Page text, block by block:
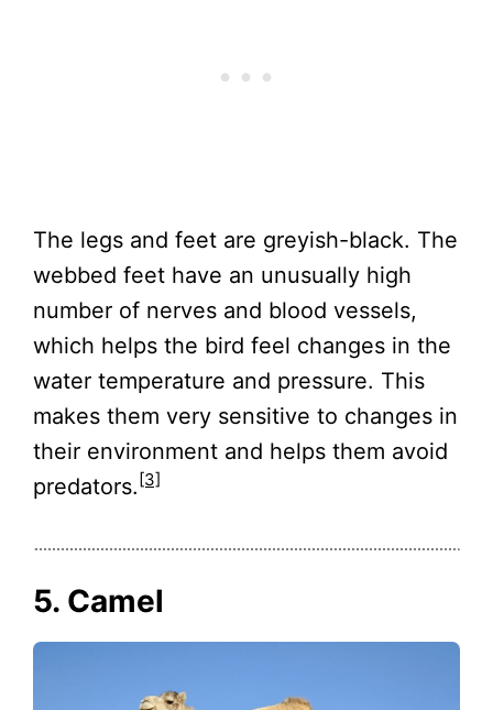
The legs and feet are greyish-black. The
webbed feet have an unusually high
number of nerves and blood vessels,
which helps the bird feel changes in the
water temperature and pressure. This
makes them very sensitive to changes in
their environment and helps them avoid
predators.[3]
5. Camel